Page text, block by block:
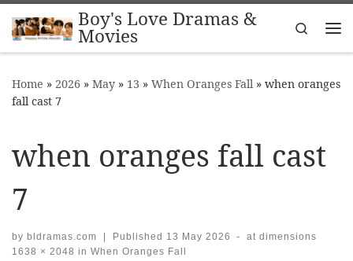
Skip to contentBoy's Love Dramas &
Movies
Search
Home » 2026 » May » 13 » When Oranges Fall » when oranges
fall cast 7
when oranges fall cast
7
by bldramas.com | Published 13 May 2026 -
at dimensions
1638 × 2048 in When Oranges Fall